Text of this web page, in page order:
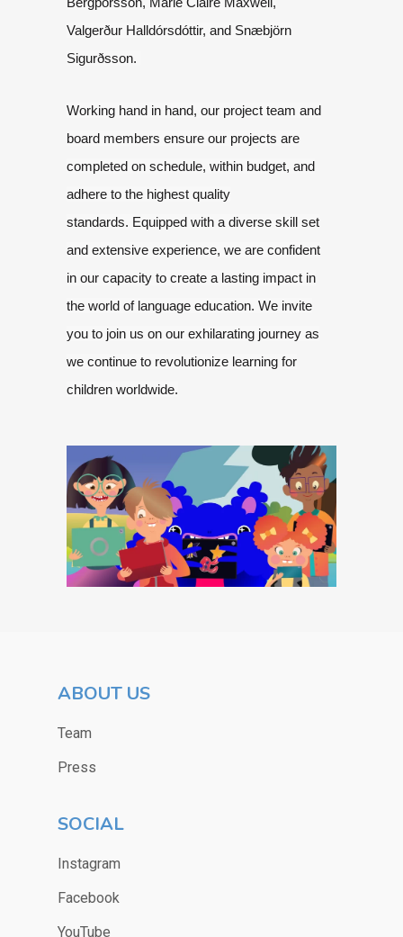
Valgerður Halldórsdóttir, and Snæbjörn
Sigurðsson.
Working hand in hand, our project team and
board members ensure our projects are
completed on schedule, within budget, and
adhere to the highest quality
standards. Equipped with a diverse skill set
and extensive experience, we are confident
in our capacity to create a lasting impact in
the world of language education. We invite
you to join us on our exhilarating journey as
we continue to revolutionize learning for
children worldwide.
ABOUT US
Team
Press
SOCIAL
Instagram
Facebook
YouTube